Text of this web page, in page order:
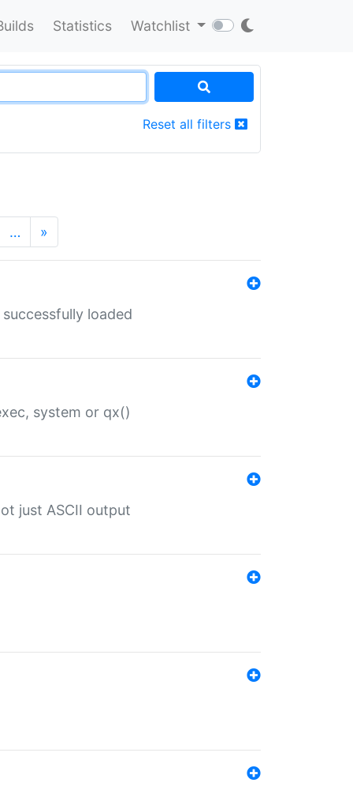
Statistics Watchlist
Reset all filters
… »
loaded
system or qx()
just ASCII output